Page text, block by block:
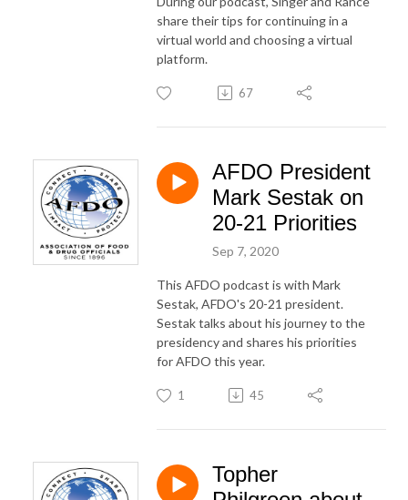
share their tips for continuing in a
virtual world and choosing a virtual
platform.
67
AFDO President
Mark Sestak on
20-21 Priorities
Sep 7, 2020
This AFDO podcast is with Mark
Sestak, AFDO's 20-21 president.
Sestak talks about his journey to the
presidency and shares his priorities
for AFDO this year.
1 45
Topher